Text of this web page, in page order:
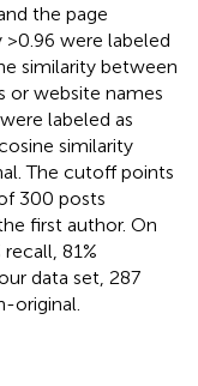
the page
were labeled
similarity between
or website names
labeled as
similarity
The cutoff points
300 posts
first author. On
81%
data set, 287
original.